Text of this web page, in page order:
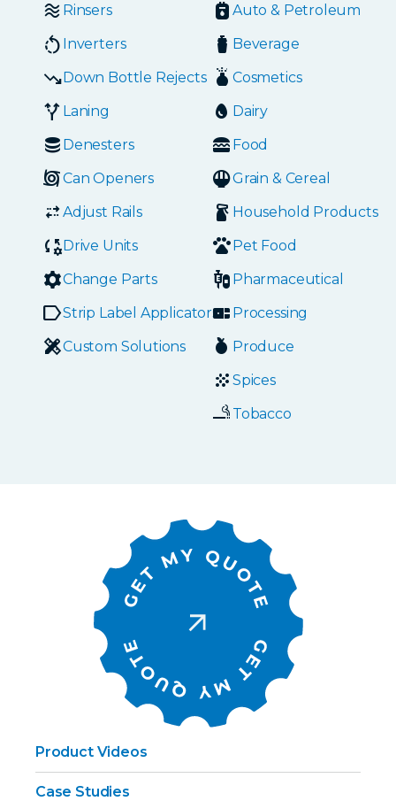
Rinsers
Inverters
Down Bottle Rejects
Laning
Denesters
Can Openers
Adjust Rails
Drive Units
Change Parts
Strip Label Applicators
Custom Solutions
Auto & Petroleum
Beverage
Cosmetics
Dairy
Food
Grain & Cereal
Household Products
Pet Food
Pharmaceutical
Processing
Produce
Spices
Tobacco
Product Videos
Case Studies